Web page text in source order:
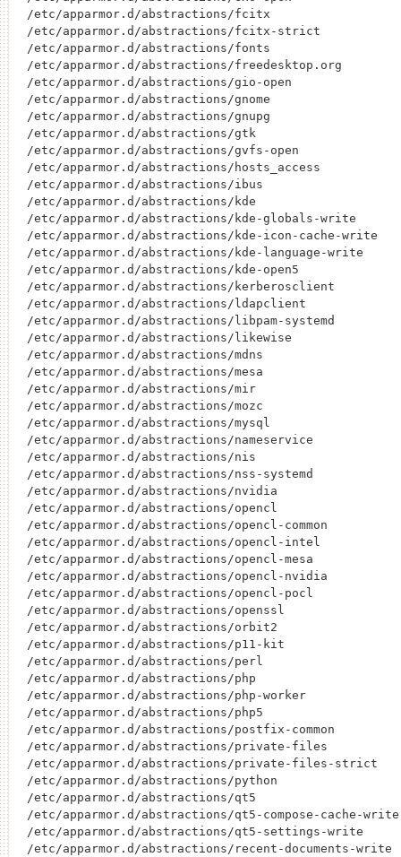
/etc/apparmor.d/abstractions/fcitx
/etc/apparmor.d/abstractions/fcitx-strict
/etc/apparmor.d/abstractions/fonts
/etc/apparmor.d/abstractions/freedesktop.org
/etc/apparmor.d/abstractions/gio-open
/etc/apparmor.d/abstractions/gnome
/etc/apparmor.d/abstractions/gnupg
/etc/apparmor.d/abstractions/gtk
/etc/apparmor.d/abstractions/gvfs-open
/etc/apparmor.d/abstractions/hosts_access
/etc/apparmor.d/abstractions/ibus
/etc/apparmor.d/abstractions/kde
/etc/apparmor.d/abstractions/kde-globals-write
/etc/apparmor.d/abstractions/kde-icon-cache-write
/etc/apparmor.d/abstractions/kde-language-write
/etc/apparmor.d/abstractions/kde-open5
/etc/apparmor.d/abstractions/kerberosclient
/etc/apparmor.d/abstractions/ldapclient
/etc/apparmor.d/abstractions/libpam-systemd
/etc/apparmor.d/abstractions/likewise
/etc/apparmor.d/abstractions/mdns
/etc/apparmor.d/abstractions/mesa
/etc/apparmor.d/abstractions/mir
/etc/apparmor.d/abstractions/mozc
/etc/apparmor.d/abstractions/mysql
/etc/apparmor.d/abstractions/nameservice
/etc/apparmor.d/abstractions/nis
/etc/apparmor.d/abstractions/nss-systemd
/etc/apparmor.d/abstractions/nvidia
/etc/apparmor.d/abstractions/opencl
/etc/apparmor.d/abstractions/opencl-common
/etc/apparmor.d/abstractions/opencl-intel
/etc/apparmor.d/abstractions/opencl-mesa
/etc/apparmor.d/abstractions/opencl-nvidia
/etc/apparmor.d/abstractions/opencl-pocl
/etc/apparmor.d/abstractions/openssl
/etc/apparmor.d/abstractions/orbit2
/etc/apparmor.d/abstractions/p11-kit
/etc/apparmor.d/abstractions/perl
/etc/apparmor.d/abstractions/php
/etc/apparmor.d/abstractions/php-worker
/etc/apparmor.d/abstractions/php5
/etc/apparmor.d/abstractions/postfix-common
/etc/apparmor.d/abstractions/private-files
/etc/apparmor.d/abstractions/private-files-strict
/etc/apparmor.d/abstractions/python
/etc/apparmor.d/abstractions/qt5
/etc/apparmor.d/abstractions/qt5-compose-cache-write
/etc/apparmor.d/abstractions/qt5-settings-write
/etc/apparmor.d/abstractions/recent-documents-write